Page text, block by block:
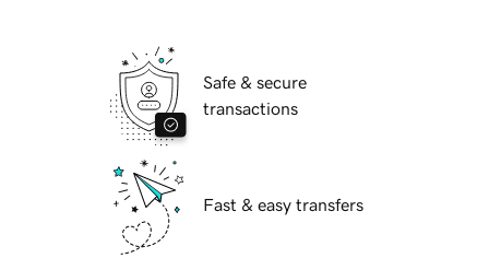
Safe & secure
transactions
Fast & easy transfers